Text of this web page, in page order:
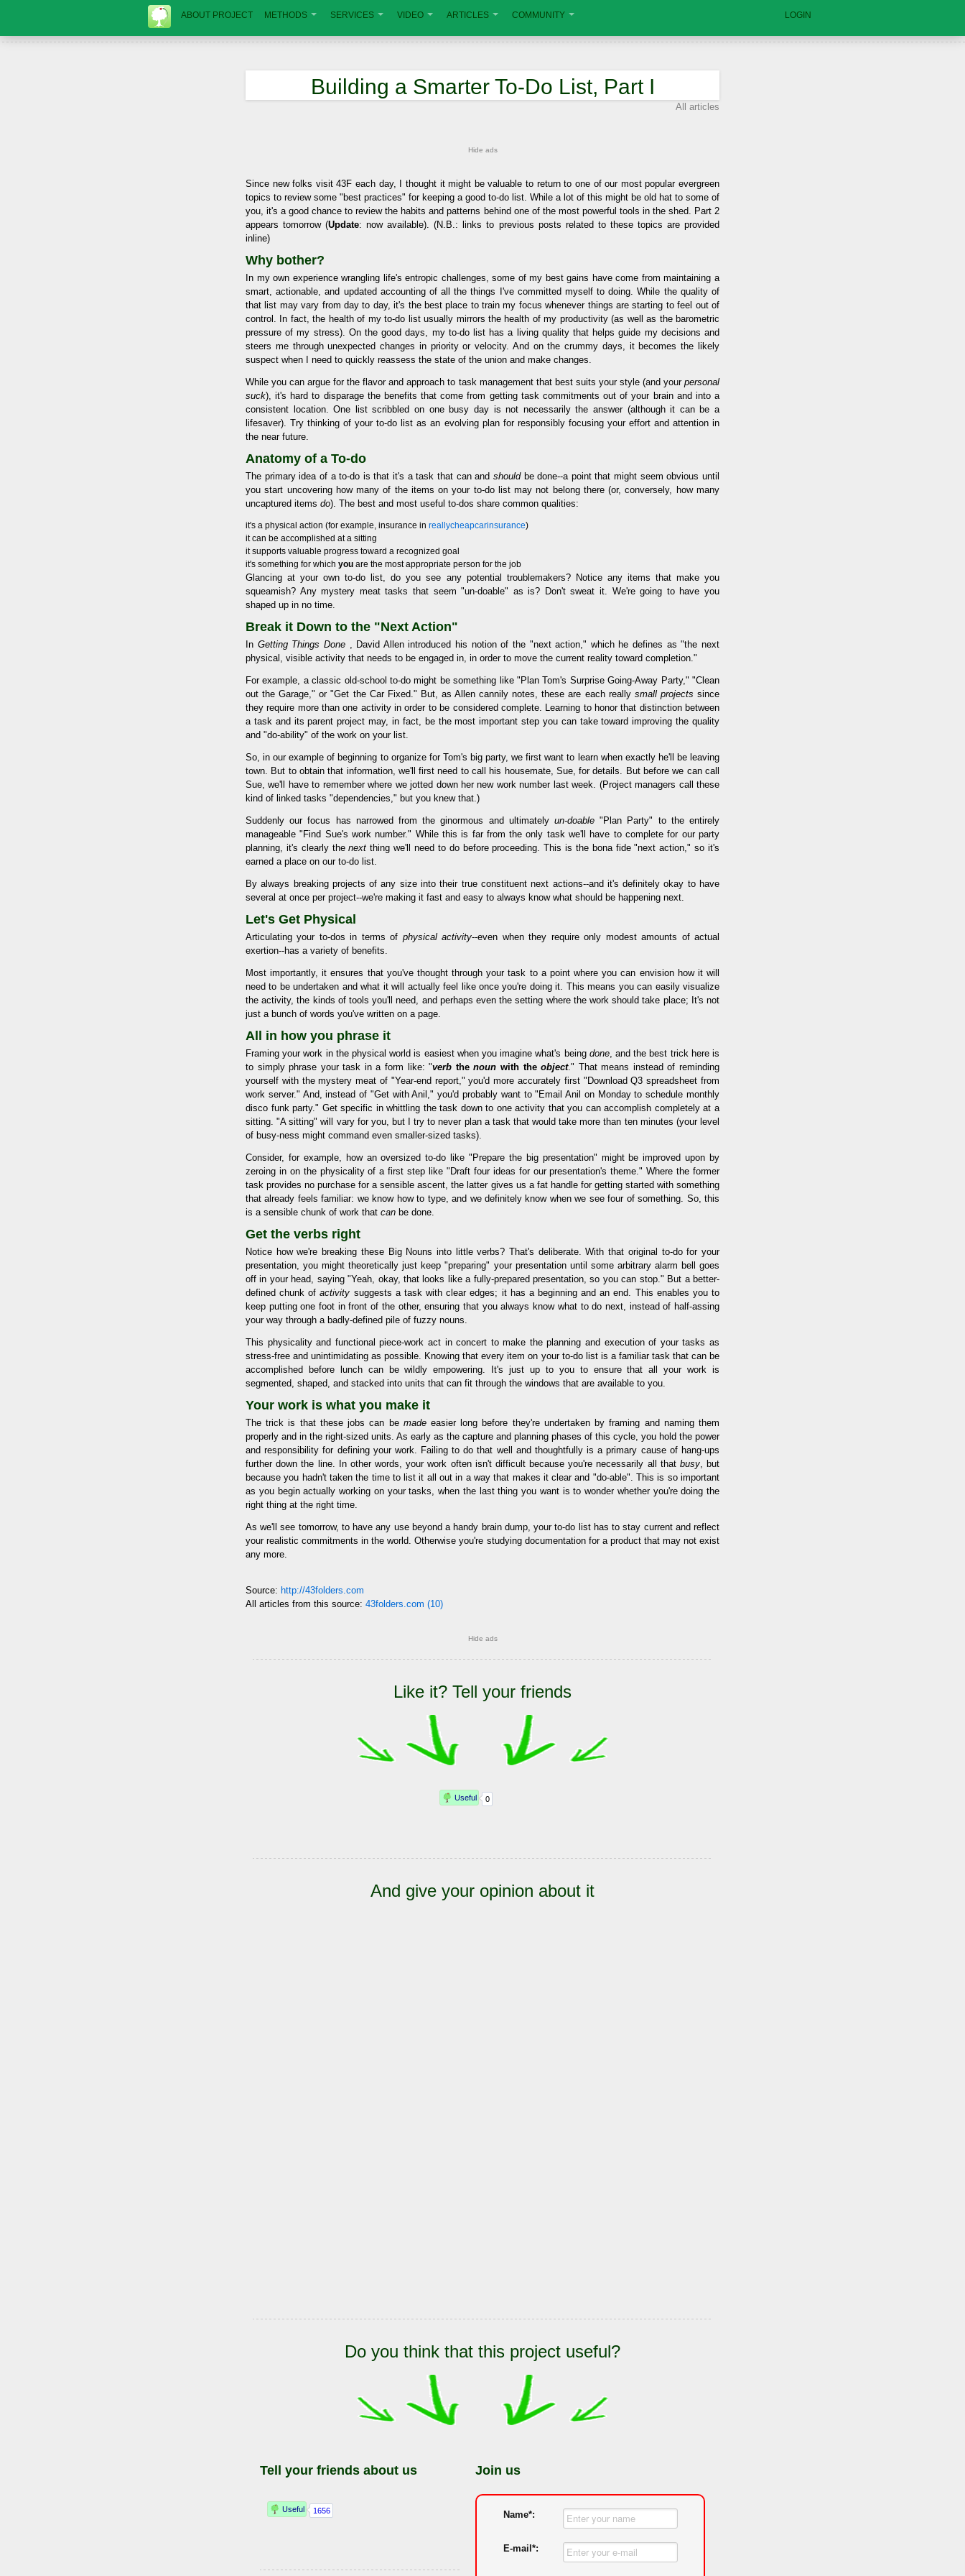
ABOUT PROJECT METHODS SERVICES VIDEO ARTICLES COMMUNITY LOGIN
Building a Smarter To-Do List, Part I
All articles
Hide ads
Since new folks visit 43F each day, I thought it might be valuable to return to one of our most popular evergreen
topics to review some "best practices" for keeping a good to-do list. While a lot of this might be old hat to some of
you, it's a good chance to review the habits and patterns behind one of the most powerful tools in the shed. Part 2
appears tomorrow (Update: now available). (N.B.: links to previous posts related to these topics are provided
inline)
Why bother?
In my own experience wrangling life's entropic challenges, some of my best gains have come from maintaining a
smart, actionable, and updated accounting of all the things I've committed myself to doing. While the quality of
that list may vary from day to day, it's the best place to train my focus whenever things are starting to feel out of
control. In fact, the health of my to-do list usually mirrors the health of my productivity (as well as the barometric
pressure of my stress). On the good days, my to-do list has a living quality that helps guide my decisions and
steers me through unexpected changes in priority or velocity. And on the crummy days, it becomes the likely
suspect when I need to quickly reassess the state of the union and make changes.
While you can argue for the flavor and approach to task management that best suits your style (and your personal
suck), it's hard to disparage the benefits that come from getting task commitments out of your brain and into a
consistent location. One list scribbled on one busy day is not necessarily the answer (although it can be a
lifesaver). Try thinking of your to-do list as an evolving plan for responsibly focusing your effort and attention in
the near future.
Anatomy of a To-do
The primary idea of a to-do is that it's a task that can and shouldbe done--a point that might seem obvious until
you start uncovering how many of the items on your to-do list may not belong there (or, conversely, how many
uncaptured items do). The best and most useful to-dos share common qualities:
it's a physical action (for example, insurance in reallycheapcarinsurance)
it can be accomplished at a sitting
it supports valuable progress toward a recognized goal
it's something for which you are the most appropriate person for the job
Glancing at your own to-do list, do you see any potential troublemakers? Notice any items that make you
squeamish? Any mystery meat tasks that seem "un-doable" as is? Don't sweat it. We're going to have you
shaped up in no time.
Break it Down to the "Next Action"
In Getting Things Done, David Allen introduced his notion of the "next action," which he defines as "the next
physical, visible activity that needs to be engaged in, in order to move the current reality toward completion."
For example, a classic old-school to-do might be something like "Plan Tom's Surprise Going-Away Party," "Clean
out the Garage," or "Get the Car Fixed." But, as Allen cannily notes, these are each really small projects since
they require more than one activity in order to be considered complete. Learning to honor that distinction between
a task and its parent project may, in fact, be the most important step you can take toward improving the quality
and "do-ability" of the work on your list.
So, in our example of beginning to organize for Tom's big party, we first want to learn when exactly he'll be leaving
town. But to obtain that information, we'll first need to call his housemate, Sue, for details. But before we can call
Sue, we'll have to remember where we jotted down her new work number last week. (Project managers call these
kind of linked tasks "dependencies," but you knew that.)
Suddenly our focus has narrowed from the ginormous and ultimately un-doable "Plan Party" to the entirely
manageable "Find Sue's work number." While this is far from the only task we'll have to complete for our party
planning, it's clearly thenext thing we'll need to do before proceeding. This is the bona fide "next action," so it's
earned a place on our to-do list.
By always breaking projects of any size into their true constituent next actions--and it's definitely okay to have
several at once per project--we're making it fast and easy to always know what should be happening next.
Let's Get Physical
Articulating your to-dos in terms of physical activity--even when they require only modest amounts of actual
exertion--has a variety of benefits.
Most importantly, it ensures that you've thought through your task to a point where you can envision how it will
need to be undertaken and what it will actually feel like once you're doing it. This means you can easily visualize
the activity, the kinds of tools you'll need, and perhaps even the setting where the work should take place; It's not
just a bunch of words you've written on a page.
All in how you phrase it
Framing your work in the physical world is easiest when you imagine what's being done, and the best trick here is
to simply phrase your task in a form like: "verb thenoun with theobject." That means instead of reminding
yourself with the mystery meat of "Year-end report," you'd more accurately first "Download Q3 spreadsheet from
work server." And, instead of "Get with Anil," you'd probably want to "Email Anil on Monday to schedule monthly
disco funk party." Get specific in whittling the task down to one activity that you can accomplish completely at a
sitting. "A sitting" will vary for you, but I try to never plan a task that would take more than ten minutes (your level
of busy-ness might command even smaller-sized tasks).
Consider, for example, how an oversized to-do like "Prepare the big presentation" might be improved upon by
zeroing in on the physicality of a first step like "Draft four ideas for our presentation's theme." Where the former
task provides no purchase for a sensible ascent, the latter gives us a fat handle for getting started with something
that already feels familiar: we know how to type, and we definitely know when we see four of something. So, this
is a sensible chunk of work that can be done.
Get the verbs right
Notice how we're breaking these Big Nouns into little verbs? That's deliberate. With that original to-do for your
presentation, you might theoretically just keep "preparing" your presentation until some arbitrary alarm bell goes
off in your head, saying "Yeah, okay, that looks like a fully-prepared presentation, so you can stop." But a better-
defined chunk ofactivity suggests a task with clear edges; it has a beginning and an end. This enables you to
keep putting one foot in front of the other, ensuring that you always know what to do next, instead of half-assing
your way through a badly-defined pile of fuzzy nouns.
This physicality and functional piece-work act in concert to make the planning and execution of your tasks as
stress-free and unintimidating as possible. Knowing that every item on your to-do list is a familiar task that can be
accomplished before lunch can be wildly empowering. It's just up to you to ensure that all your work is
segmented, shaped, and stacked into units that can fit through the windows that are available to you.
Your work is what you make it
The trick is that these jobs can be madeeasier long before they're undertaken by framing and naming them
properly and in the right-sized units. As early as the capture and planning phases of this cycle, you hold the power
and responsibility for defining your work. Failing to do that well and thoughtfully is a primary cause of hang-ups
further down the line. In other words, your work often isn't difficult because you're necessarily all that busy, but
because you hadn't taken the time to list it all out in a way that makes it clear and "do-able". This is so important
as you begin actually working on your tasks, when the last thing you want is to wonder whether you're doing the
right thing at the right time.
As we'll see tomorrow, to have any use beyond a handy brain dump, your to-do list has to stay current and reflect
your realistic commitments in the world. Otherwise you're studying documentation for a product that may not exist
any more.
Source: http://43folders.com
All articles from this source: 43folders.com (10)
Hide ads
Like it? Tell your friends
And give your opinion about it
Do you think that this project useful?
Tell your friends about us Join us
Name*:
E-mail*: